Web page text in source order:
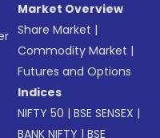
Market Overview
Share Market |
Commodity Market |
Futures and Options
Indices
NIFTY 50 |BSE SENSEX |
BANK NIFTY |BSE